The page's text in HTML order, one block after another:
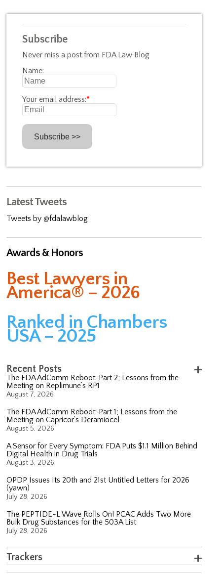
Subscribe
Never miss a post from FDA Law Blog
Name:
Your email address:*
Latest Tweets
Tweets by @fdalawblog
Awards & Honors
Best Lawyers in
America® – 2026
Ranked in Chambers
USA – 2025
Recent Posts
The FDA AdComm Reboot: Part 2; Lessons from the
Meeting on Replimune’s RP1
August 7, 2026
The FDA AdComm Reboot: Part 1; Lessons from the
Meeting on Capricor’s Deramiocel
August 5, 2026
A Sensor for Every Symptom: FDA Puts $1.1 Million Behind
Digital Health in Drug Trials
August 3, 2026
OPDP Issues Its 20th and 21st Untitled Letters for 2026
(yawn)
July 28, 2026
The PEPTIDE-L Wave Rolls On! PCAC Adds Two More
Bulk Drug Substances for the 503A List
July 28, 2026
Trackers